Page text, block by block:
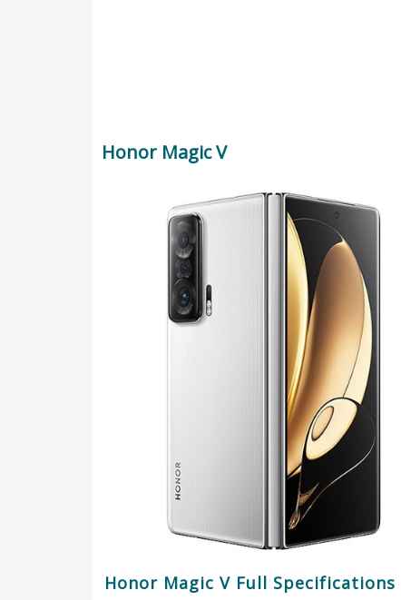
Honor Magic V
Honor Magic V Full Specifications